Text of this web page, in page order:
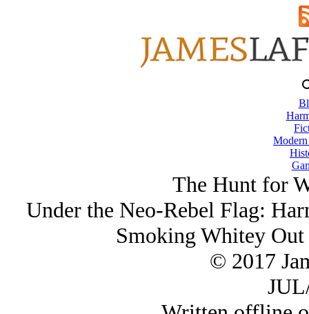
The Hunt for
Under the Neo-Rebel Flag:
Smoking Whitey
© 2017